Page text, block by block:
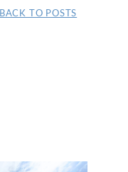
BACK TO POSTS